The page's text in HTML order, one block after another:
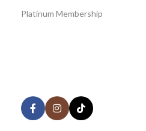
Platinum Membership